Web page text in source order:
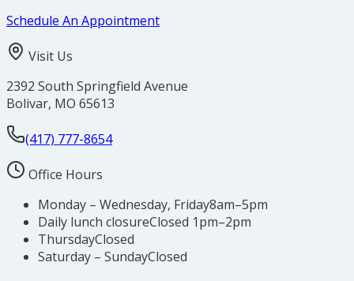
Schedule An Appointment
Visit Us
2392 South Springfield Avenue
Bolivar, MO 65613
(417) 777-8654
Office Hours
Monday – Wednesday, Friday8am–5pm
Daily lunch closureClosed 1pm–2pm
ThursdayClosed
Saturday – SundayClosed